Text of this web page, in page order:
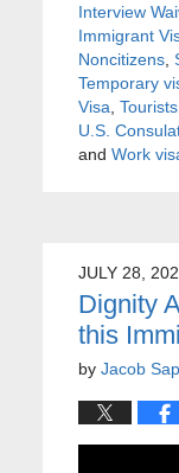
Interview
Immigrant
Noncitizens,
Temporary
Visa Tourists,
U.S.
and Work
JULY 28,
Dignity
this
by Jacob